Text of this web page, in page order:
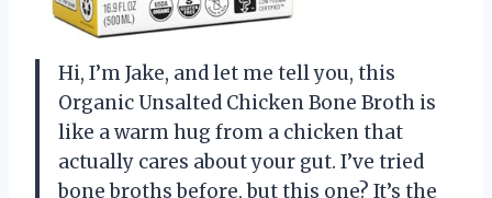
Hi, I’m Jake, and let me tell you, this
Organic Unsalted Chicken Bone Broth is
like a warm hug from a chicken that
actually cares about your gut. I’ve tried
bone broths before, but this one? It’s the